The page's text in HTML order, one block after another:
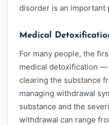
disorder is an important
Medical
For many people, the
medical detoxification
clearing the substance
managing withdrawal
substance and the
withdrawal can range